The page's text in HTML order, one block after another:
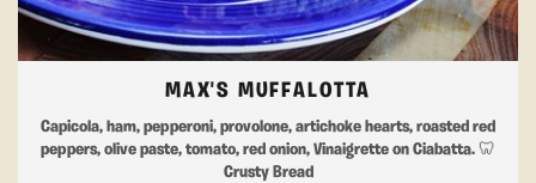
MAX'S MUFFALOTTA
Capicola, ham, pepperoni, provolone, artichoke hearts, roasted red
peppers, olive paste, tomato, red onion, Vinaigrette on Ciabatta. 🦷
Crusty Bread